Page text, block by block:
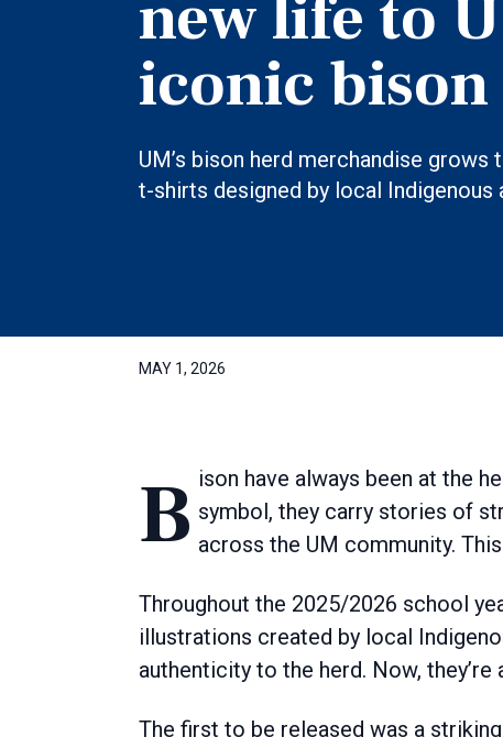
new life to
iconic bison
UM’s bison herd merchandise grows
t-shirts designed by local Indigenous
MAY 1, 2026
Bison have always been at the heart of the University of Manitoba. More than a symbol, they carry stories of
across the UM community.
Throughout the 2025/2026 school
illustrations created by local
authenticity to the herd. Now,
The first to be released was a